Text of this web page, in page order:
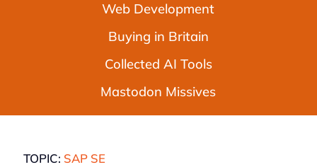
Web Development
Buying in Britain
Collected AI Tools
Mastodon Missives
TOPIC: SAP SE